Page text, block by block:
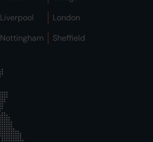
Liverpool
London
Nottingham Sheffield